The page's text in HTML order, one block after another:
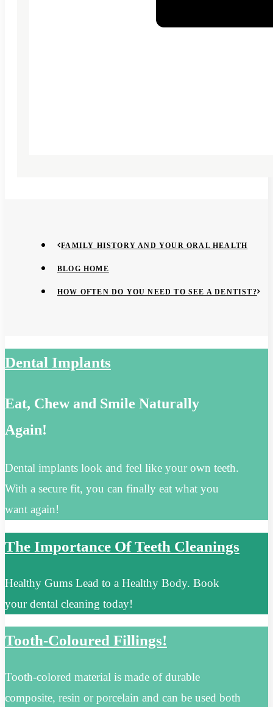
FAMILY HISTORY AND YOUR ORAL HEALTH
BLOG HOME
HOW OFTEN DO YOU NEED TO SEE A DENTIST?
Dental Implants
Eat, Chew and Smile Naturally
Again!
Dental implants look and feel like your own teeth.
With a secure fit, you can finally eat what you
want again!
The Importance Of Teeth Cleanings
Healthy Gums Lead to a Healthy Body. Book
your dental cleaning today!
Tooth-Coloured Fillings!
Tooth-colored material is made of durable
composite, resin or porcelain and can be used both